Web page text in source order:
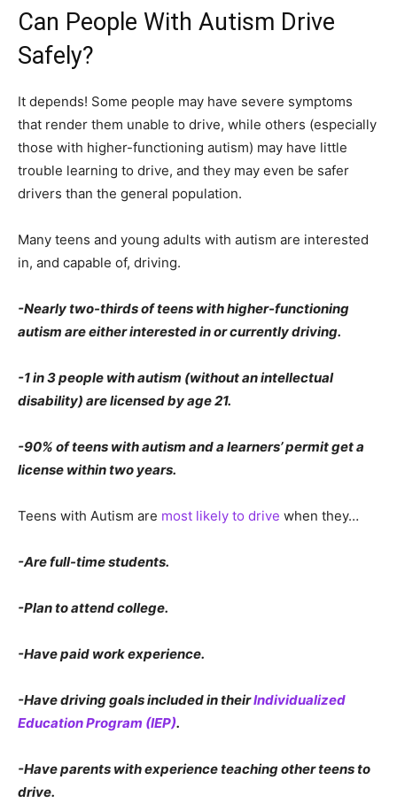
Can People With Autism Drive
Safely?
It depends! Some people may have severe symptoms
that render them unable to drive, while others (especially
those with higher-functioning autism) may have little
trouble learning to drive, and they may even be safer
drivers than the general population.
Many teens and young adults with autism are interested
in, and capable of, driving.
-Nearly two-thirds of teens with higher-functioning
autism are either interested in or currently driving.
-1 in 3 people with autism (without an intellectual
disability) are licensed by age 21.
-90% of teens with autism and a learners’ permit get a
license within two years.
Teens with Autism are most likely to drive when they…
-Are full-time students.
-Plan to attend college.
-Have paid work experience.
-Have driving goals included in theirIndividualized
Education Program (IEP).
-Have parents with experience teaching other teens to
drive.